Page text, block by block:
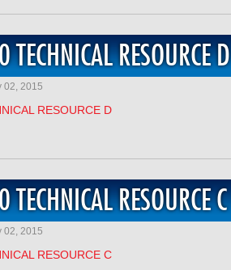
RESOURCE D
02, 2015
RESOURCE D
RESOURCE C
02, 2015
RESOURCE C